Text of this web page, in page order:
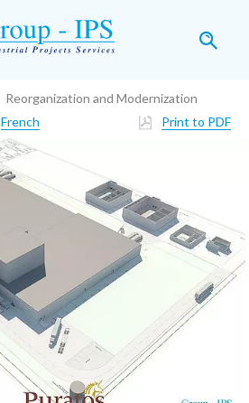
Reorganization and Modernization
French Print to PDF